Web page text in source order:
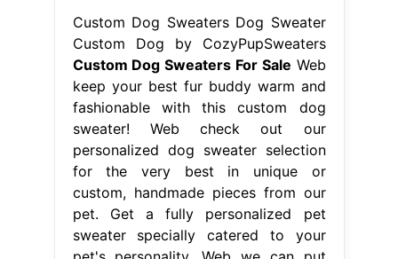
Custom Dog Sweaters Dog Sweater
Custom Dog by CozyPupSweaters
Custom Dog Sweaters For Sale Web
keep your best fur buddy warm and
fashionable with this custom dog
sweater! Web check out our
personalized dog sweater selection
for the very best in unique or
custom, handmade pieces from our
pet. Get a fully personalized pet
sweater specially catered to your